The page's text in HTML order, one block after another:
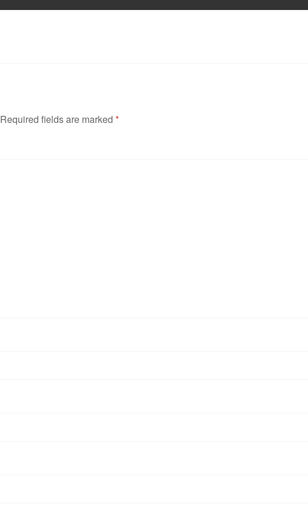
Required fields are marked*